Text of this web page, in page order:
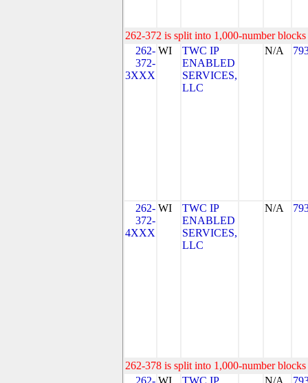
262-372 is split into 1,000-number
262-
372-
3XXX
WI
TWC IP
ENABLED
SERVICES,
LLC
N/A
262-
372-
4XXX
WI
TWC IP
ENABLED
SERVICES,
LLC
N/A
262-378 is split into 1,000-number
262- WI TWC IP N/A